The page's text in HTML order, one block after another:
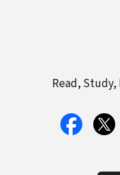
Read, Study,